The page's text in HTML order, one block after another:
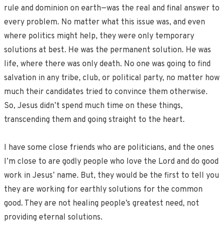
rule and dominion on earth—was the real and final answer to
every problem. No matter what this issue was, and even
where politics might help, they were only temporary
solutions at best. He was the permanent solution. He was
life, where there was only death. No one was going to find
salvation in any tribe, club, or political party, no matter how
much their candidates tried to convince them otherwise.
So, Jesus didn’t spend much time on these things,
transcending them and going straight to the heart.
I have some close friends who are politicians, and the ones
I’m close to are godly people who love the Lord and do good
work in Jesus’ name. But, they would be the first to tell you
they are working for earthly solutions for the common
good. They are not healing people’s greatest need, not
providing eternal solutions.